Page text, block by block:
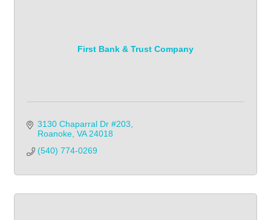
First Bank & Trust Company
3130 Chaparral Dr #203
Roanoke VA 24018
(540) 774-0269